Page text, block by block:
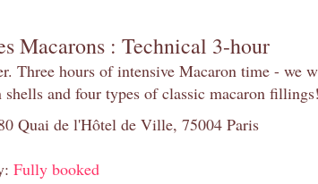
Macarons : Technical 3-hour
Three hours of intensive Macaron time - we
and four types of classic macaron fillings!
Quai de l'Hôtel de Ville, 75004 Paris
Fully booked